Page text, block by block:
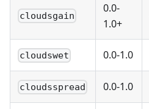
cloudsgain
0.0-
1.0+
cloudswet 0.0-1.0
cloudsspread 0.0-1.0